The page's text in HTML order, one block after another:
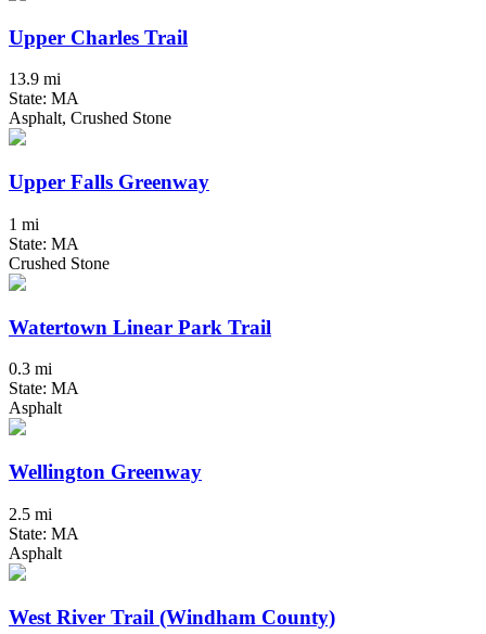
Upper Charles Trail
13.9 mi
State: MA
Asphalt, Crushed Stone
Upper Falls Greenway
1 mi
State: MA
Crushed Stone
Watertown Linear Park Trail
0.3 mi
State: MA
Asphalt
Wellington Greenway
2.5 mi
State: MA
Asphalt
West River Trail (Windham County)